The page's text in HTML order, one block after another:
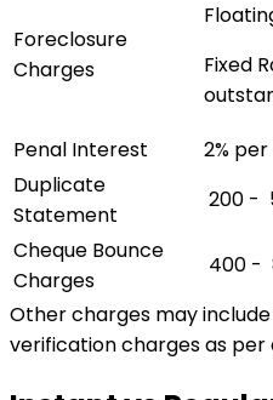
Foreclosure
Charges
Fixed
Penal Interest
2%
Duplicate
Statement
₹ 200
Cheque Bounce
Charges
₹ 400
Other charges may
verification charges as per